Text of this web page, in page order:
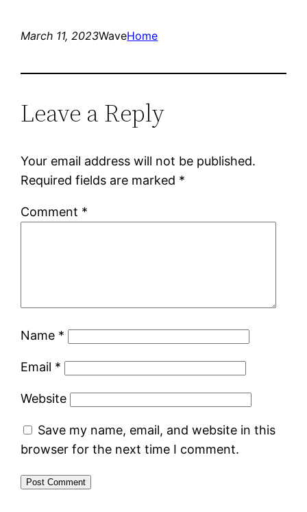
March 11, 2023WaveHome
Leave a Reply
Your email address will not be published.
Required fields are marked *
Comment *
Name *
Email *
Website
Save my name, email, and website in this
browser for the next time I comment.